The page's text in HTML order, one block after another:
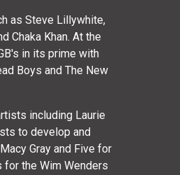
as Steve Lillywhite,
Chaka Khan. At the
in its prime with
Boys and The New
including Laurie
to develop and
Gray and Five for
for the Wim Wenders